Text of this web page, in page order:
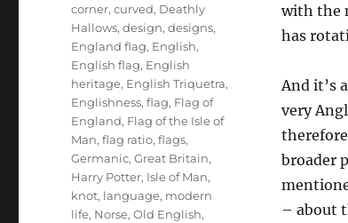
with the
has
And it’s
very
broader
– about
corner,curved, Deathly
Hallows,design,designs,
England flag, English,
English flag, English
heritage, English Triquetra,
Englishness,flag, Flag of
England, Flag of the Isle of
Man,flag ratio,flags,
Germanic,Great Britain,
Harry Potter, Isle of Man,
knot, language, modern
life, Norse,Old English,